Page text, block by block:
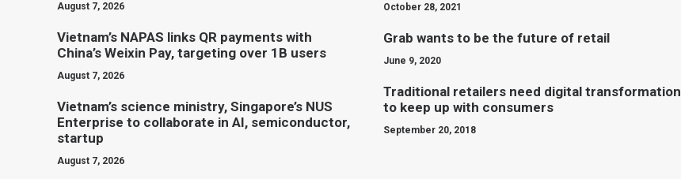
August 7, 2026
Vietnam’s NAPAS links QR payments with
China’s Weixin Pay, targeting over 1B users
August 7, 2026
Vietnam’s science ministry, Singapore’s NUS
Enterprise to collaborate in AI, semiconductor,
startup
August 7, 2026
October 28, 2021
Grab wants to be the future of retail
June 9, 2020
Traditional retailers need digital transformation
to keep up with consumers
September 20, 2018